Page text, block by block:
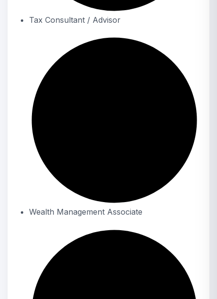
Tax Consultant / Advisor
Wealth Management Associate